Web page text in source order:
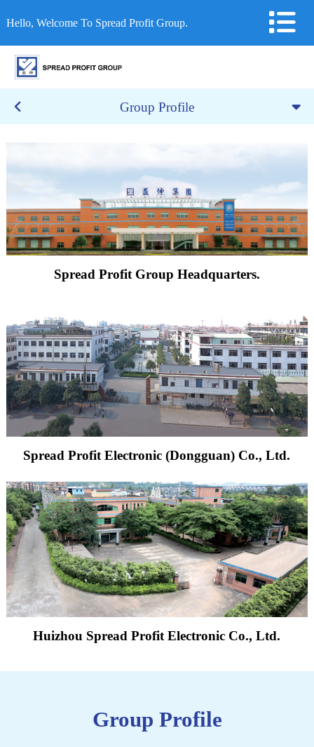
Hello, Welcome To Spread Profit Group.
Group Profile
Spread Profit Group Headquarters.
Spread Profit Electronic (Dongguan) Co., Ltd.
Huizhou Spread Profit Electronic Co., Ltd.
Group Profile